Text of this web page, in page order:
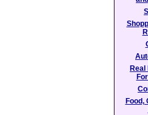
Real
Food,